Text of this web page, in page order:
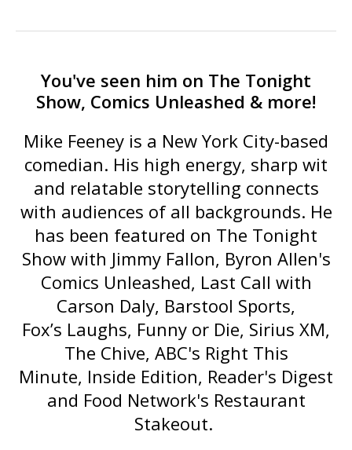
You've seen him on The Tonight
Show, Comics Unleashed & more!
Mike Feeney is a New York City-based
comedian. His high energy, sharp wit
and relatable storytelling connects
with audiences of all backgrounds. He
has been featured on The Tonight
Show with Jimmy Fallon, Byron Allen's
Comics Unleashed, Last Call with
Carson Daly, Barstool Sports,
Fox’s Laughs, Funny or Die, Sirius XM,
The Chive, ABC's Right This
Minute, Inside Edition, Reader's Digest
and Food Network's Restaurant
Stakeout.